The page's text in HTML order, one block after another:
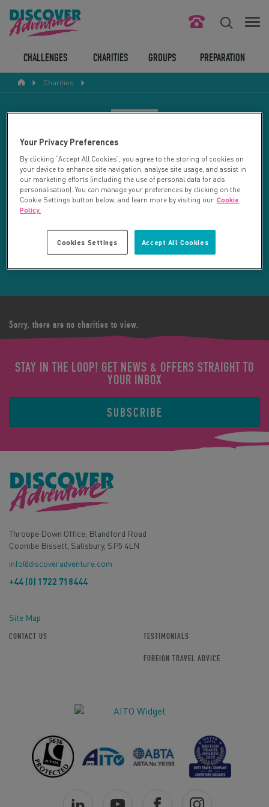
ABOUT US
LEGAL BITS
LOGIN
CHALLENGES CHARITIES GROUPS PREPARATION
Charities
Your search returned 27 charities.
RESET SEARCH
REFINE RESULTS
Sorry, there are no charities to view.
STAY IN THE LOOP! GET NEWS & OFFERS STRAIGHT TO
YOUR INBOX
SUBSCRIBE
Throope Down Office, Blandford Road
Coombe Bissett, Salisbury, SP5 4LN
info@discoveradventure.com
+44 (0) 1722 718444
Site Map
CONTACT US TESTIMONIALS
FOREIGN TRAVEL ADVICE
Your Privacy Preferences
By clicking “Accept All Cookies”, you agree to the storing of cookies on
your device to enhance site navigation, analyse site usage, and assist in
our marketing efforts (including the use of personal data for ads
personalisation). You can manage your preferences by clicking on the
Cookie Settings button below, and learn more by visiting our Cookie
Policy.
Accept All Cookies
Cookies Settings